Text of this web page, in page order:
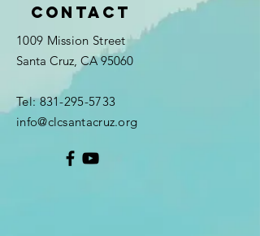
Contact
1009 Mission Street
Santa Cruz, CA 95060
Tel:831-295-5733
info@clcsantacruz.org